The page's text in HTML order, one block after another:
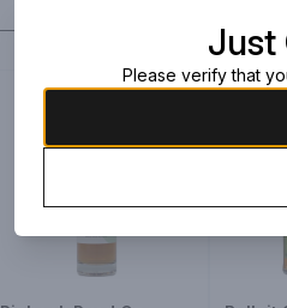
Just
Please verify that